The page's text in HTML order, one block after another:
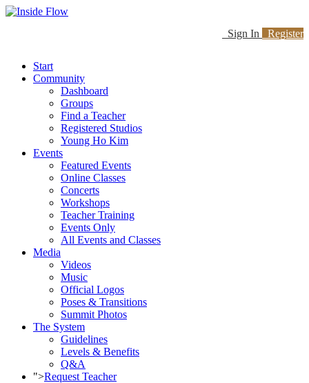
Sign In Register
Start
Community
Dashboard
Groups
Find a Teacher
Registered Studios
Young Ho Kim
Events
Featured Events
Online Classes
Concerts
Workshops
Teacher Training
Events Only
All Events and Classes
Media
Videos
Music
Official Logos
Poses & Transitions
Summit Photos
The System
Guidelines
Levels & Benefits
Q&A
">Request Teacher